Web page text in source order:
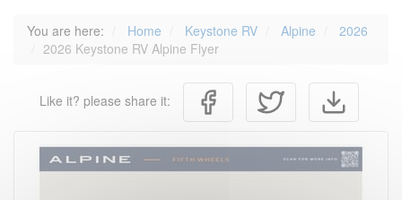
You are here: Home Keystone RV Alpine
2026
2026 Keystone RV Alpine Flyer
Like it? please share it: